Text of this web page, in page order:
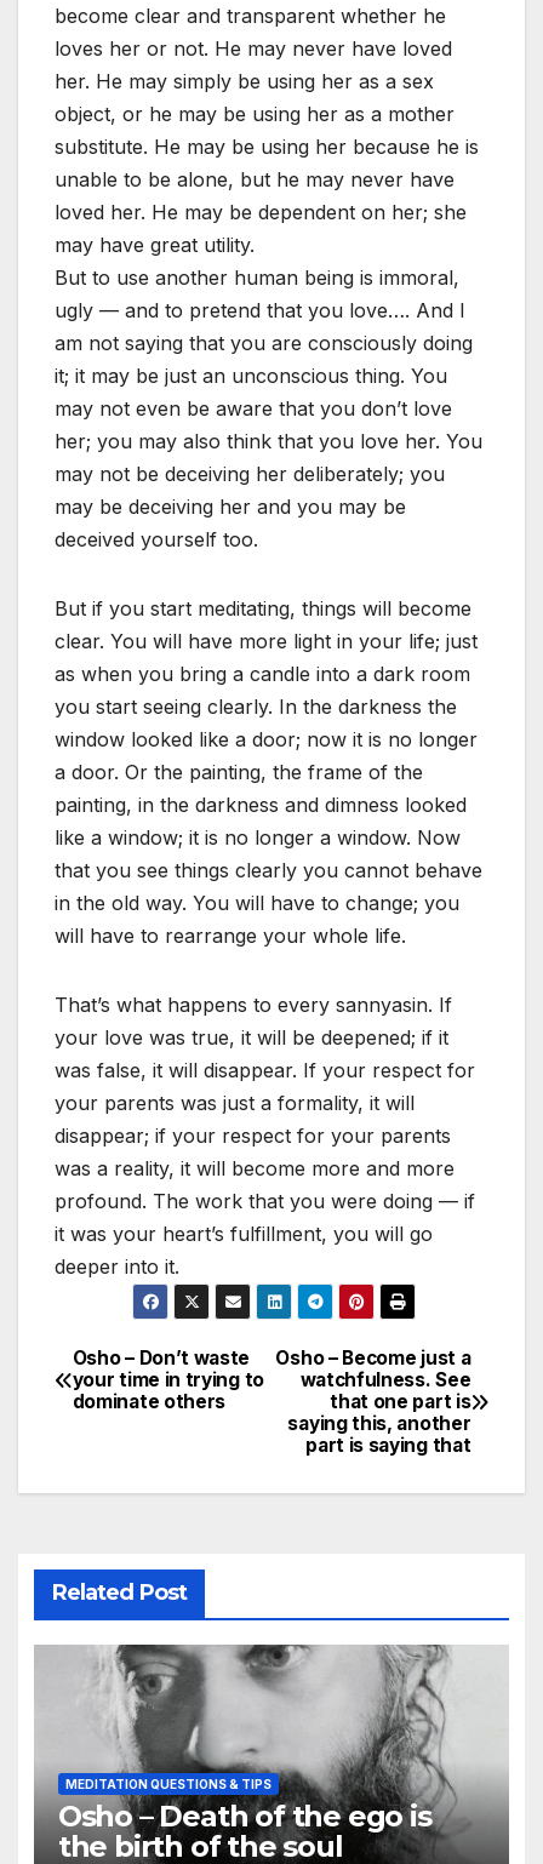
become clear and transparent whether he
loves her or not. He may never have loved
her. He may simply be using her as a sex
object, or he may be using her as a mother
substitute. He may be using her because he is
unable to be alone, but he may never have
loved her. He may be dependent on her; she
may have great utility.
But to use another human being is immoral,
ugly — and to pretend that you love…. And I
am not saying that you are consciously doing
it; it may be just an unconscious thing. You
may not even be aware that you don’t love
her; you may also think that you love her. You
may not be deceiving her deliberately; you
may be deceiving her and you may be
deceived yourself too.
But if you start meditating, things will become
clear. You will have more light in your life; just
as when you bring a candle into a dark room
you start seeing clearly. In the darkness the
window looked like a door; now it is no longer
a door. Or the painting, the frame of the
painting, in the darkness and dimness looked
like a window; it is no longer a window. Now
that you see things clearly you cannot behave
in the old way. You will have to change; you
will have to rearrange your whole life.
That’s what happens to every sannyasin. If
your love was true, it will be deepened; if it
was false, it will disappear. If your respect for
your parents was just a formality, it will
disappear; if your respect for your parents
was a reality, it will become more and more
profound. The work that you were doing — if
it was your heart’s fulfillment, you will go
deeper into it.
Post
navigation
Osho – Become just a
watchfulness. See
that one part is
saying this, another
part is saying that
Osho – Don’t waste
your time in trying to
dominate others
Related Post
MEDITATION QUESTIONS & TIPS
Osho – Death of the ego is
the birth of the soul